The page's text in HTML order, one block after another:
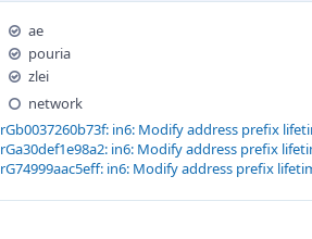
ae
pouria
zlei
network
rGb0037260b73f: in6: Modify address prefix
rGa30def1e98a2: in6: Modify address prefix
rG74999aac5eff: in6: Modify address prefix